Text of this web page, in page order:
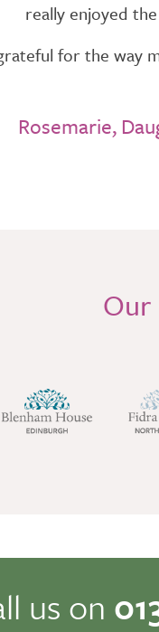
really enjoyed
for the way
Rosemarie,
Our
us on